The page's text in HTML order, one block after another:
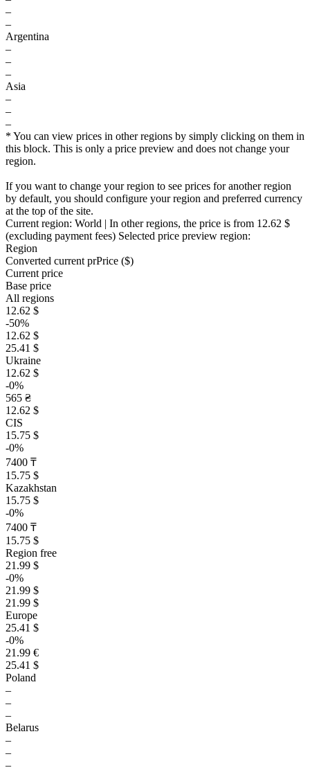
–
–
Argentina
–
–
–
Asia
–
–
–
* You can view prices in other regions by simply clicking on them in
this block. This is only a price preview and does not change your
region.
If you want to change your region to see prices for another region
by default, you should configure your region and preferred currency
at the top of the site.
Current region: World | In other regions, the price is from 12.62 $
(excluding payment fees) Selected price preview region:
Region
Converted current prPrice ($)
Current price
Base price
All regions
12.62 $
-50%
12.62 $
25.41 $
Ukraine
12.62 $
-0%
565 ₴
12.62 $
CIS
15.75 $
-0%
7400 ₸
15.75 $
Kazakhstan
15.75 $
-0%
7400 ₸
15.75 $
Region free
21.99 $
-0%
21.99 $
21.99 $
Europe
25.41 $
-0%
21.99 €
25.41 $
Poland
–
–
–
Belarus
–
–
–